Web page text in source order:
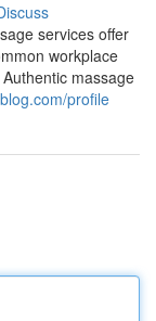
services offer
workplace
massage
profile